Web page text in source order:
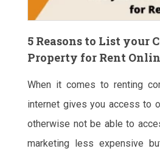
5 Reasons to List your
Property for Rent
When it comes to renting
internet gives you access to
otherwise not be able to
marketing less expensive